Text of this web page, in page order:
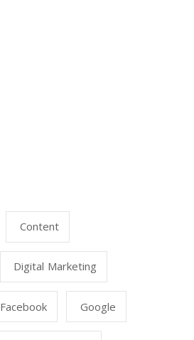
Content
Digital Marketing
Facebook Google